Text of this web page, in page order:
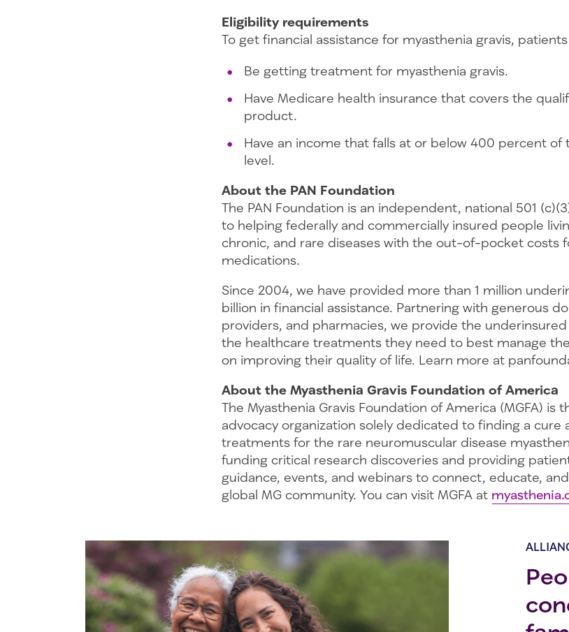
Eligibility requirements
To get financial assistance for myasthenia gravis,
Be getting treatment for myasthenia gravis.
Have Medicare health insurance that covers the
product.
Have an income that falls at or below 400 percent of
level.
About the PAN Foundation
The PAN Foundation is an independent, national 501
to helping federally and commercially insured people
chronic, and rare diseases with the out-of-pocket costs
medications.
Since 2004, we have provided more than 1 million
billion in financial assistance. Partnering with generous
providers, and pharmacies, we provide the
the healthcare treatments they need to best manage
on improving their quality of life. Learn more at
About the Myasthenia Gravis Foundation of America
The Myasthenia Gravis Foundation of America (MGFA) is
advocacy organization solely dedicated to finding a cure
treatments for the rare neuromuscular disease
funding critical research discoveries and providing
guidance, events, and webinars to connect, educate,
global MG community. You can visit MGFA at